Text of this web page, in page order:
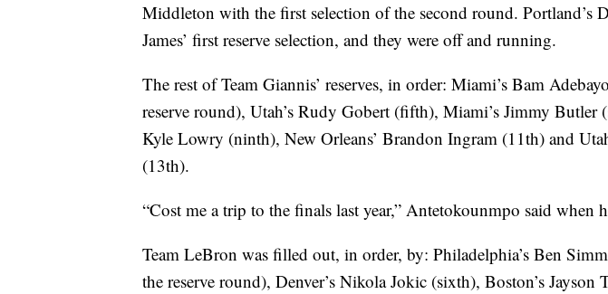
Middleton with the first selection of the second round. Portland’s
James’ first reserve selection, and they were off and running.
The rest of Team Giannis’ reserves, in order: Miami’s Bam
reserve round), Utah’s Rudy Gobert (fifth), Miami’s Jimmy Butler
Kyle Lowry (ninth), New Orleans’ Brandon Ingram (11th) and
(13th).
“Cost me a trip to the finals last year,” Antetokounmpo said when
Team LeBron was filled out, in order, by: Philadelphia’s Ben
the reserve round), Denver’s Nikola Jokic (sixth), Boston’s Jayson